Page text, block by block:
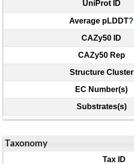
UniProt ID
Average pLDDT?
CAZy50 ID
CAZy50 Rep
Structure Cluster
EC Number(s)
Substrates(s)
Taxonomy
Tax ID